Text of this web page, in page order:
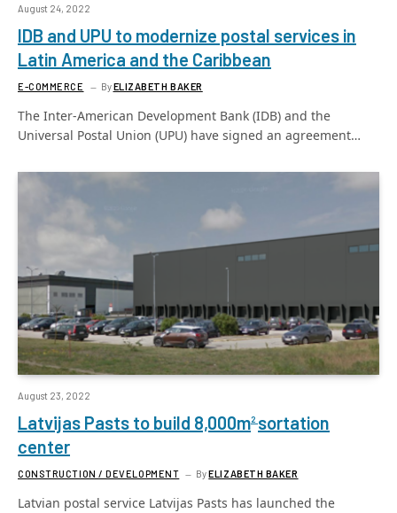
August 24, 2022
IDB and UPU to modernize postal services in
Latin America and the Caribbean
E-COMMERCE ByELIZABETH BAKER
The Inter-American Development Bank (IDB) and the
Universal Postal Union (UPU) have signed an agreement…
August 23, 2022
Latvijas Pasts to build 8,000m2 sortation
center
CONSTRUCTION / DEVELOPMENT ByELIZABETH BAKER
Latvian postal service Latvijas Pasts has launched the